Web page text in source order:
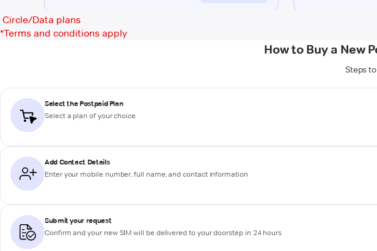
Circle/Data plans
*Terms and conditions apply
How to Buy a New
Steps
Select the Postpaid Plan
Select a plan of your choice
Add Contact Details
Enter your mobile number, full name, and contact information
Submit your request
Confirm and your new SIM will be delivered to your doorstep in 24 hours